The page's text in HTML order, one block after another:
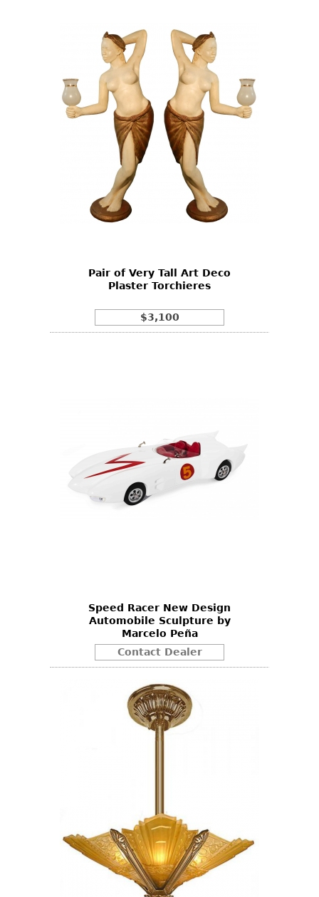
Pair of Very Tall Art Deco
Plaster Torchieres
$3,100
Speed Racer New Design
Automobile Sculpture by
Marcelo Peña
Contact Dealer